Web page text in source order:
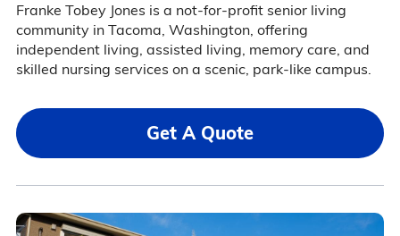
Franke Tobey Jones is a not-for-profit senior living
community in Tacoma, Washington, offering
independent living, assisted living, memory care, and
skilled nursing services on a scenic, park-like campus.
Get A Quote